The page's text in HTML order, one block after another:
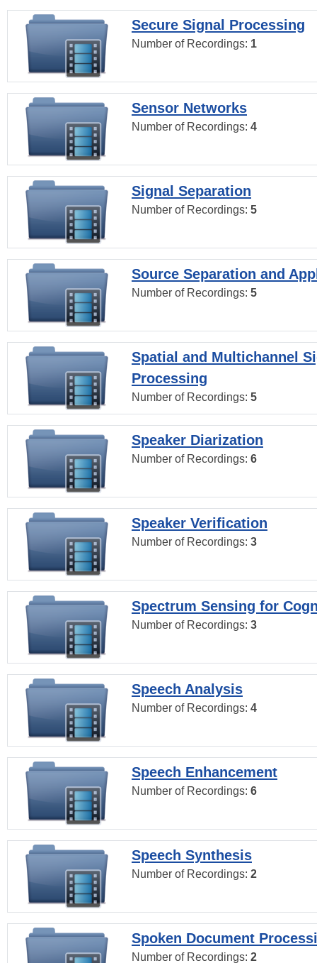
Secure Signal Processing
Number of Recordings: 1
Sensor Networks
Number of Recordings: 4
Signal Separation
Number of Recordings: 5
Source Separation and
Number of Recordings: 5
Spatial and Multichannel
Processing
Number of Recordings: 5
Speaker Diarization
Number of Recordings: 6
Speaker Verification
Number of Recordings: 3
Spectrum Sensing for
Number of Recordings: 3
Speech Analysis
Number of Recordings: 4
Speech Enhancement
Number of Recordings: 6
Speech Synthesis
Number of Recordings: 2
Spoken Document
Number of Recordings: 2